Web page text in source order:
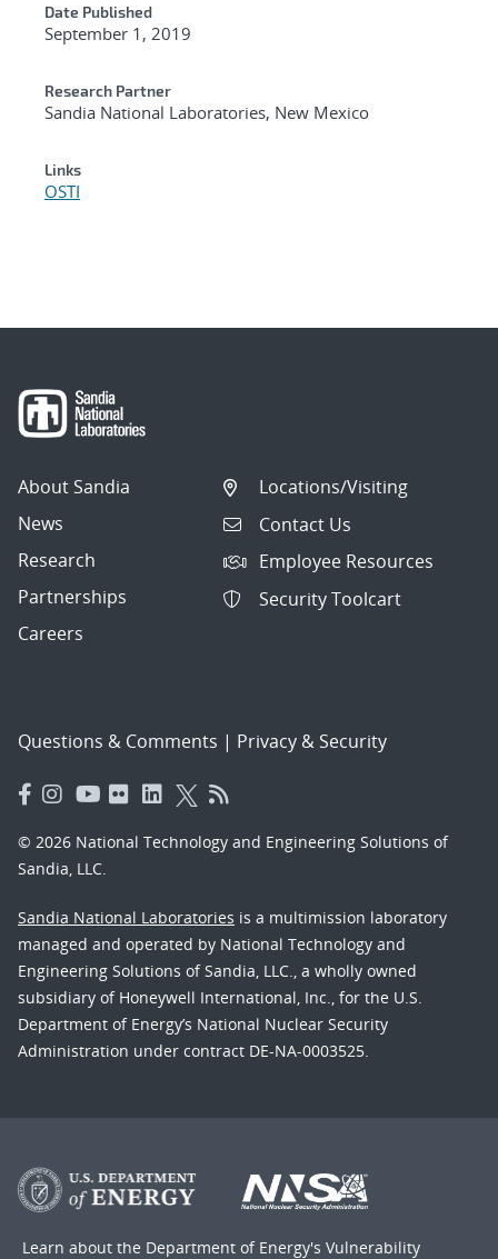
Date Published
September 1, 2019
Research Partner
Sandia National Laboratories, New Mexico
Links
OSTI
About Sandia
News
Research
Partnerships
Careers
Locations/Visiting
Contact Us
Employee Resources
Security Toolcart
Questions & Comments | Privacy & Security
© 2026 National Technology and Engineering Solutions of
Sandia, LLC.
Sandia National Laboratories is a multimission laboratory
managed and operated by National Technology and
Engineering Solutions of Sandia, LLC., a wholly owned
subsidiary of Honeywell International, Inc., for the U.S.
Department of Energy’s National Nuclear Security
Administration under contract DE-NA-0003525.
Learn about the Department of Energy's Vulnerability